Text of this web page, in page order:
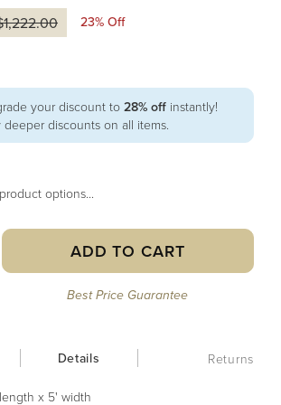
23% Off
your discount to 28% off instantly!
discounts on all items.
options...
ADD TO CART
Best Price Guarantee
Details Returns
x 5' width